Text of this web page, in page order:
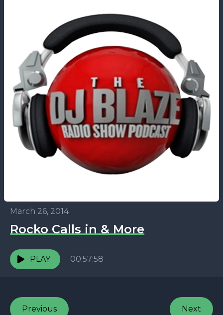
March 26, 2014
Rocko Calls in & More
PLAY 00:57:58
Previous Next